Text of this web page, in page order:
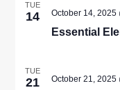
TUE
14
Essential
October 14, 2025
TUE
21 October 21, 2025